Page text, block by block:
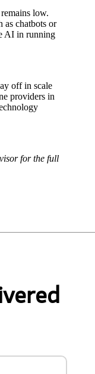
low.
as chatbots or
AI in running
off in scale
providers in
for the full